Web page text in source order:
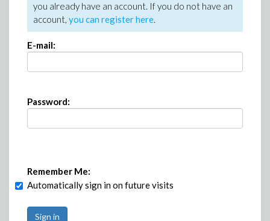
you already have an account. If you do not have an
account, you can register here.
E-mail:
Password:
Remember Me:
Automatically sign in on future visits